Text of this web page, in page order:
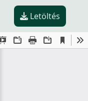
Letöltés